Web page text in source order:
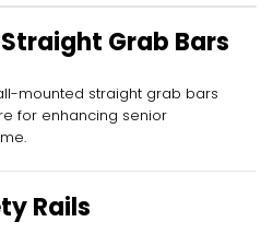
Grab Bars
mounted straight grab bars
for enhancing senior
Rails